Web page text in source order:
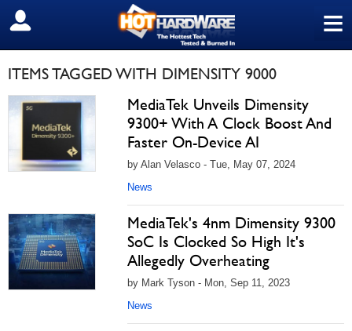
≡
SIGN OUT
ITEMS TAGGED WITH DIMENSITY 9000
MediaTek Unveils Dimensity
9300+ With A Clock Boost And
Faster On-Device AI
by Alan Velasco - Tue, May 07, 2024
News
MediaTek's 4nm Dimensity 9300
SoC Is Clocked So High It's
Allegedly Overheating
by Mark Tyson - Mon, Sep 11, 2023
News